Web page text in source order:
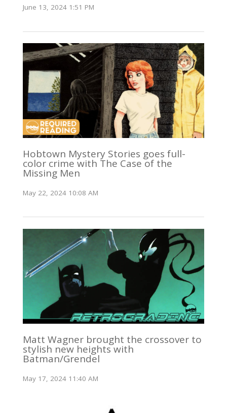
June 13, 2024 1:51 PM
Hobtown Mystery Stories goes full-
color crime with The Case of the
Missing Men
May 22, 2024 10:08 AM
Matt Wagner brought the crossover to
stylish new heights with
Batman/Grendel
May 17, 2024 11:40 AM